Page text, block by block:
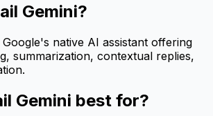
Gemini?
Google's native AI assistant offering
summarization, contextual replies,
Gemini best for?